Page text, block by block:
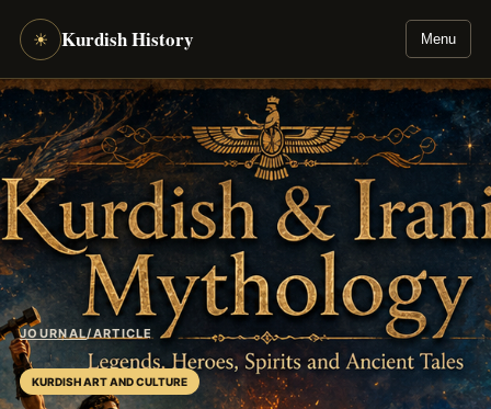
☀ Kurdish History Menu
JOURNAL/ARTICLE
KURDISH ART AND CULTURE